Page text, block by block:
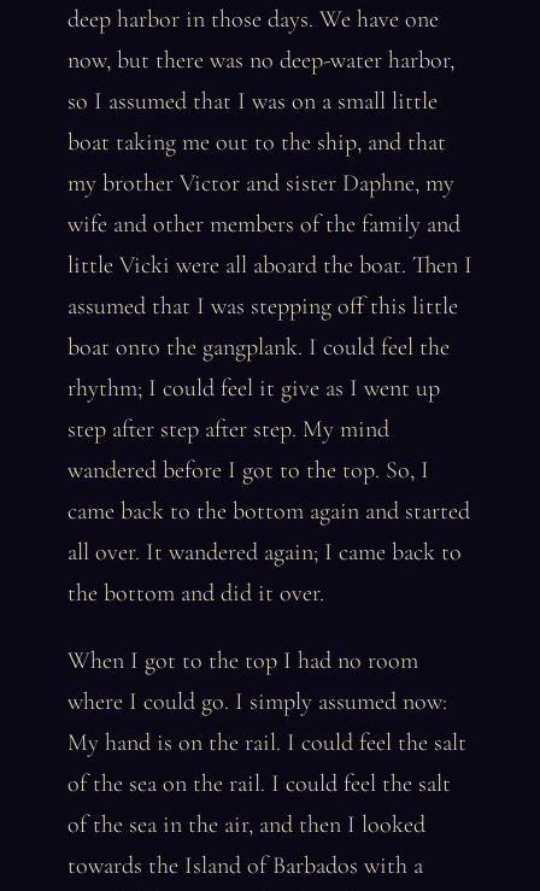
deep harbor in those days. We have one
now, but there was no deep-water harbor,
so I assumed that I was on a small little
boat taking me out to the ship, and that
my brother Victor and sister Daphne, my
wife and other members of the family and
little Vicki were all aboard the boat. Then I
assumed that I was stepping off this little
boat onto the gangplank. I could feel the
rhythm; I could feel it give as I went up
step after step after step. My mind
wandered before I got to the top. So, I
came back to the bottom again and started
all over. It wandered again; I came back to
the bottom and did it over.
When I got to the top I had no room
where I could go. I simply assumed now:
My hand is on the rail. I could feel the salt
of the sea on the rail. I could feel the salt
of the sea in the air, and then I looked
towards the Island of Barbados with a